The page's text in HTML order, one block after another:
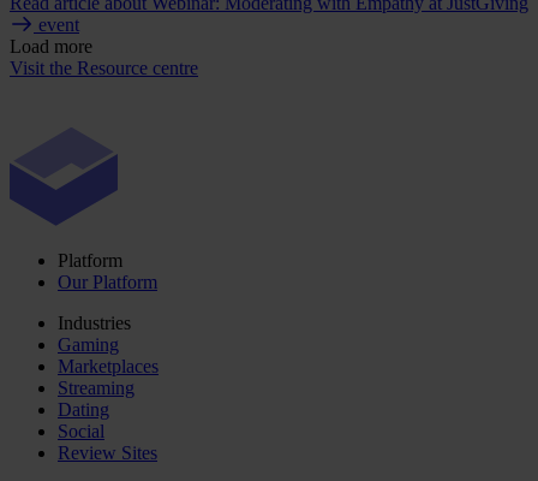
event
Load more
Visit the Resource centre
Platform
Our Platform
Industries
Gaming
Marketplaces
Streaming
Dating
Social
Review Sites